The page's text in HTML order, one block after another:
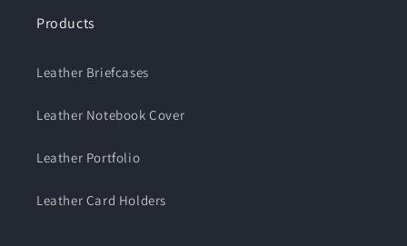
Products
Leather Briefcases
Leather Notebook Cover
Leather Portfolio
Leather Card Holders